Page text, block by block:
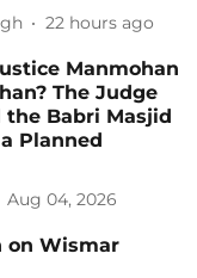
22 hours ago
Manmohan
The Judge
the Babri Masjid
Planned
Aug 04, 2026
on Wismar